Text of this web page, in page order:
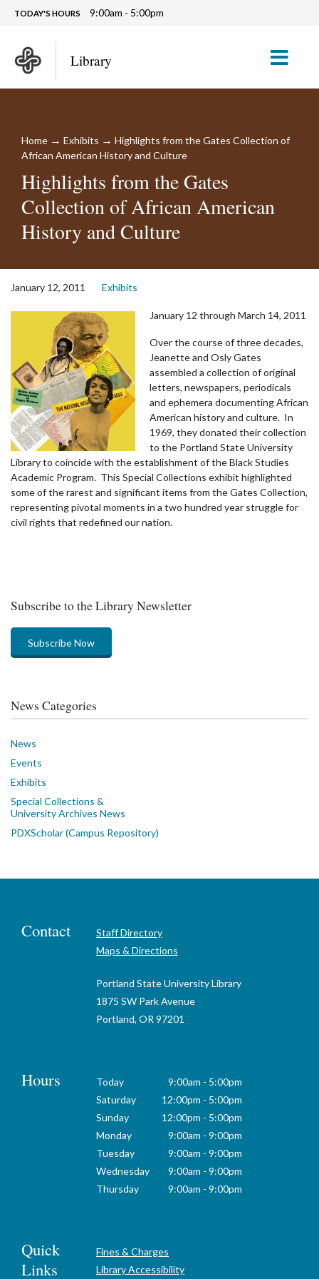
TODAY'S HOURS 9:00am - 5:00pm
Library
Home → Exhibits → Highlights from the Gates Collection of
African American History and Culture
Highlights from the Gates
Collection of African American
History and Culture
January 12, 2011 Exhibits
January 12 through March 14, 2011
Over the course of three decades,
Jeanette and Osly Gates
assembled a collection of original
letters, newspapers, periodicals
and ephemera documenting African
American history and culture. In
1969, they donated their collection
to the Portland State University
Library to coincide with the establishment of the Black Studies
Academic Program. This Special Collections exhibit highlighted
some of the rarest and significant items from the Gates Collection,
representing pivotal moments in a two hundred year struggle for
civil rights that redefined our nation.
Subscribe to the Library Newsletter
Subscribe Now
News Categories
News
Events
Exhibits
Special Collections &
University Archives News
PDXScholar (Campus Repository)
Contact
Staff Directory
Maps & Directions
Portland State University Library
1875 SW Park Avenue
Portland, OR 97201
Hours Today
9:00am - 5:00pm
Saturday
12:00pm - 5:00pm
Sunday
12:00pm - 5:00pm
Monday
9:00am - 9:00pm
Tuesday
9:00am - 9:00pm
Wednesday
9:00am - 9:00pm
Thursday
9:00am - 9:00pm
Quick
Links
Fines & Charges
Library Accessibility